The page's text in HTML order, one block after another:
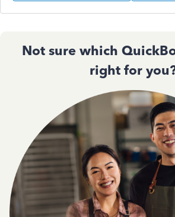
Not sure which
right for